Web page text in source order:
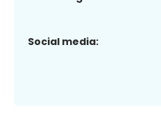
Social media: